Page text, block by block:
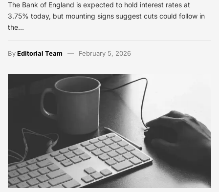
The Bank of England is expected to hold interest rates at
3.75% today, but mounting signs suggest cuts could follow in
the…
ByEditorial Team February 5, 2026